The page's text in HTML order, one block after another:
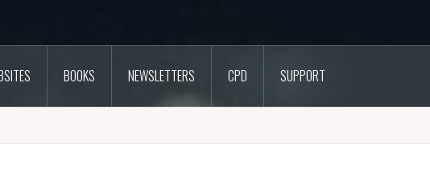
BOOKS NEWSLETTERS CPD SUPPORT